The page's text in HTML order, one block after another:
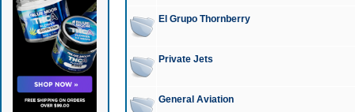
El Grupo Thornberry
Private Jets
General Aviation